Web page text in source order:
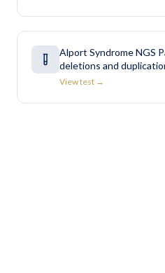
Alport Syndrome NGS
deletions and
View test →